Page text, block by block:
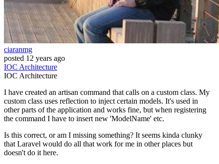
ciaranmg
posted 12 years ago
IOC Architecture
IOC Architecture
I have created an artisan command that calls on a custom class. My
custom class uses reflection to inject certain models. It's used in
other parts of the application and works fine, but when registering
the command I have to insert new 'ModelName' etc.
Is this correct, or am I missing something? It seems kinda clunky
that Laravel would do all that work for me in other places but
doesn't do it here.